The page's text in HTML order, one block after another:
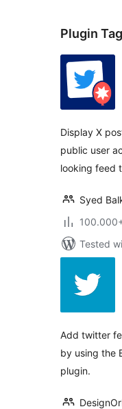
Plugin
Display X
public user
looking feed
Syed
Tested
Add twitter
by using the
plugin.